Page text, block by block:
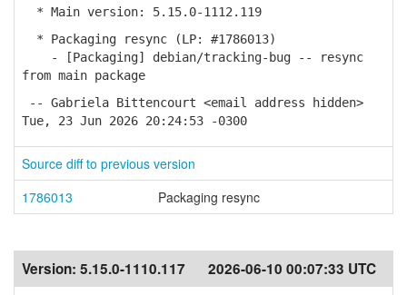
* Main version: 5.15.0-1112.119
* Packaging resync (LP: #1786013)
- [Packaging] debian/tracking-bug -- resync
from main package
-- Gabriela Bittencourt <email address hidden>
Tue, 23 Jun 2026 20:24:53 -0300
Source diff to previous version
1786013
Packaging resync
Version: 5.15.0-1110.117 2026-06-10 00:07:33 UTC